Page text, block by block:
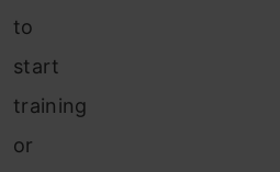
to
start
training
or